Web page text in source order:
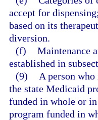
accept for
based on its
diversion.
(f) Maintenance
established in
(9)
A person
the state Medicaid
funded in whole or
program funded in